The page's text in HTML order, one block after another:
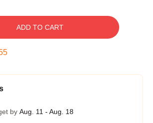
ADD TO CART
by Aug. 11 - Aug. 18